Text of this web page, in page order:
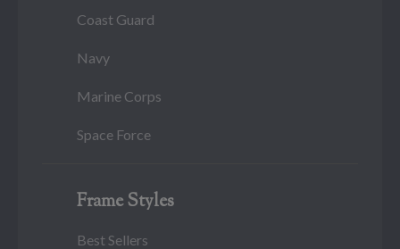
Coast Guard
Navy
Marine Corps
Space Force
Frame Styles
Best Sellers